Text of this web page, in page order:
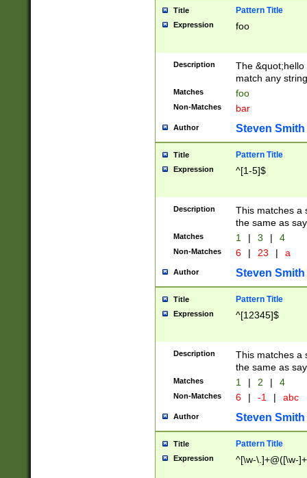
Title Pattern Title
Expression foo
Description
The
match any
Matches foo
Non-Matches bar
Author Steven Smith
Title Pattern Title
Expression ^[1-5]$
Description
This matches a
the same as
Matches 1 | 3 | 4
Non-Matches 6 | 23 | a
Author Steven Smith
Title Pattern Title
Expression ^[12345]$
Description
This matches a
the same as
Matches 1 | 2 | 4
Non-Matches 6 | -1 | abc
Author Steven Smith
Title Pattern Title
Expression ^[\w-\.]+@([\w-